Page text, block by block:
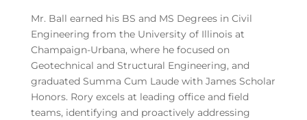
Mr. Ball earned his BS and MS Degrees in Civil
Engineering from the University of Illinois at
Champaign-Urbana, where he focused on
Geotechnical and Structural Engineering, and
graduated Summa Cum Laude with James Scholar
Honors. Rory excels at leading office and field
teams, identifying and proactively addressing